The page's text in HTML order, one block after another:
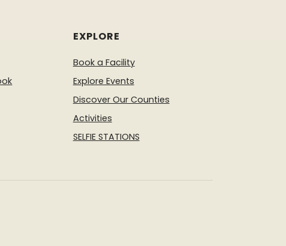
EXPLORE
Book a Facility
Explore Events
Discover Our Counties
Activities
SELFIE STATIONS